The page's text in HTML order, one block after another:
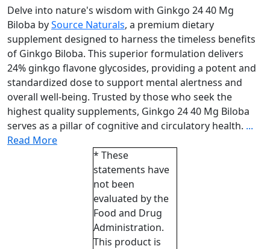
Delve into nature's wisdom with Ginkgo 24 40 Mg
Biloba bySource Naturals, a premium dietary
supplement designed to harness the timeless benefits
of Ginkgo Biloba. This superior formulation delivers
24% ginkgo flavone glycosides, providing a potent and
standardized dose to support mental alertness and
overall well-being. Trusted by those who seek the
highest quality supplements, Ginkgo 24 40 Mg Biloba
serves as a pillar of cognitive and circulatory health. ...
Read More
* These
statements have
not been
evaluated by the
Food and Drug
Administration.
This product is